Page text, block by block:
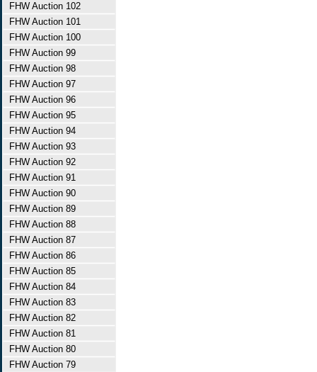
FHW Auction 102
FHW Auction 101
FHW Auction 100
FHW Auction 99
FHW Auction 98
FHW Auction 97
FHW Auction 96
FHW Auction 95
FHW Auction 94
FHW Auction 93
FHW Auction 92
FHW Auction 91
FHW Auction 90
FHW Auction 89
FHW Auction 88
FHW Auction 87
FHW Auction 86
FHW Auction 85
FHW Auction 84
FHW Auction 83
FHW Auction 82
FHW Auction 81
FHW Auction 80
FHW Auction 79